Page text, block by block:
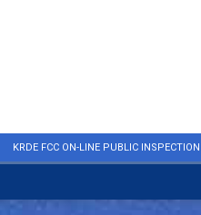
KRDE FCC ON-LINE PUBLIC